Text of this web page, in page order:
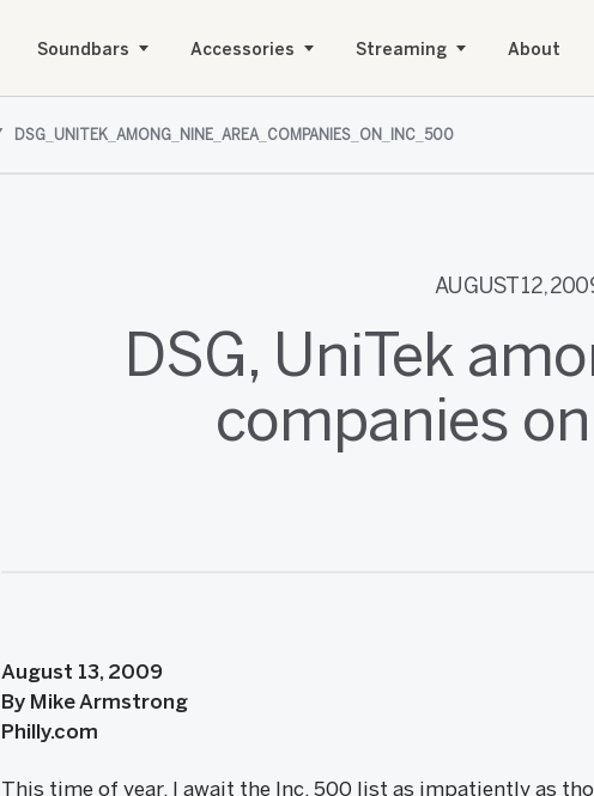
Soundbars Accessories Streaming About
DSG_UNITEK_AMONG_NINE_AREA_COMPANIES_ON_INC_500
AUGUST 12,
DSG, UniTek
companies
August 13, 2009
By Mike Armstrong
Philly.com
This time of year, I await the Inc. 500 list as impatiently as